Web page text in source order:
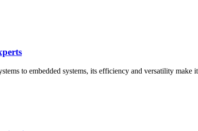
to embedded systems, its efficiency and versatility